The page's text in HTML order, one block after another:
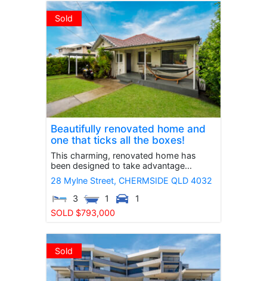
Sold
Beautifully renovated home and
one that ticks all the boxes!
This charming, renovated home has
been designed to take advantage...
28 Mylne Street, CHERMSIDE QLD 4032
3
1
1
SOLD $793,000
Sold